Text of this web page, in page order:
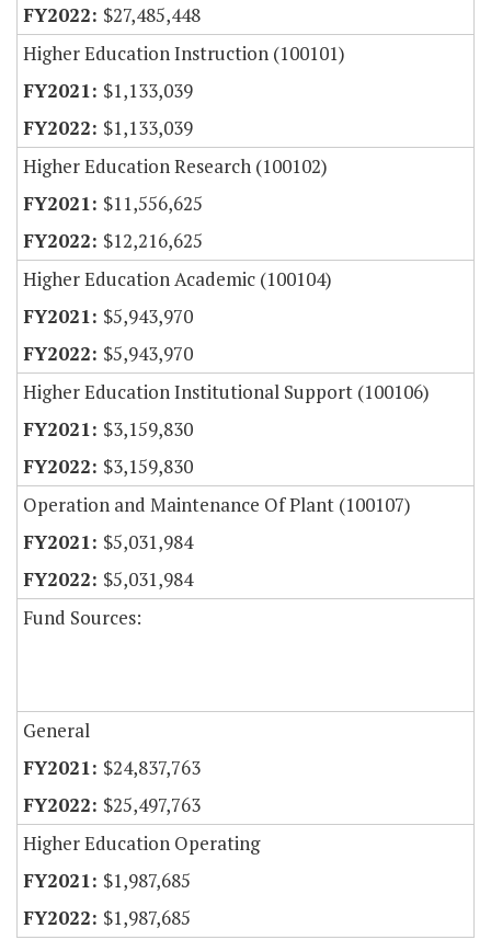
$27,485,448
Higher Education Instruction (100101)
$1,133,039
$1,133,039
Higher Education Research (100102)
$11,556,625
$12,216,625
Higher Education Academic (100104)
$5,943,970
$5,943,970
Higher Education Institutional Support (100106)
$3,159,830
$3,159,830
Operation and Maintenance Of Plant (100107)
$5,031,984
$5,031,984
Fund Sources:
General
$24,837,763
$25,497,763
Higher Education Operating
$1,987,685
$1,987,685